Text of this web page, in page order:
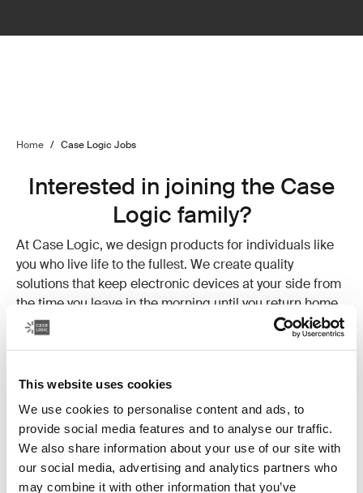
This website uses cookies
We use cookies to personalise content and ads, to
provide social media features and to analyse our traffic.
We also share information about your use of our site with
our social media, advertising and analytics partners who
may combine it with other information that you’ve
Home / Case Logic Jobs
Interested in joining the Case
Logic family?
At Case Logic, we design products for individuals like
you who live life to the fullest. We create quality
solutions that keep electronic devices at your side from
the time you leave in the morning until you return home
at night. We understand the need to stay connected and
value your balance of hard work and rewarding down
creative, challenging and forward-thinking
environment, we want to hear from you!
www.thulegroup.com
to discover our